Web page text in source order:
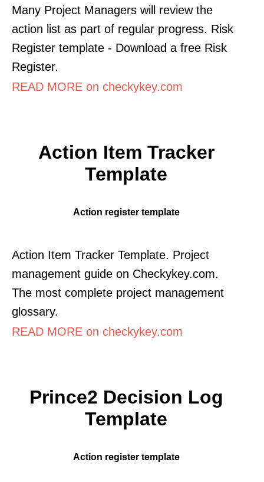
Many Project Managers will review the
action list as part of regular progress. Risk
Register template - Download a free Risk
Register.
READ MORE on checkykey.com
Action Item Tracker
Template
Action register template
Action Item Tracker Template. Project
management guide on Checkykey.com.
The most complete project management
glossary.
READ MORE on checkykey.com
Prince2 Decision Log
Template
Action register template